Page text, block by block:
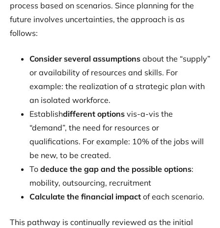
process based on scenarios. Since planning for the
future involves uncertainties, the approach is as
follows:
Consider several assumptions about the “supply”
or availability of resources and skills. For
example: the realization of a strategic plan with
an isolated workforce.
‍Establishdifferent options vis-a-vis the
“demand”, the need for resources or
qualifications. For example: 10% of the jobs will
be new, to be created.
To deduce the gap and the possible options:
mobility, outsourcing, recruitment
Calculate the financial impact of each scenario.
This pathway is continually reviewed as the initial